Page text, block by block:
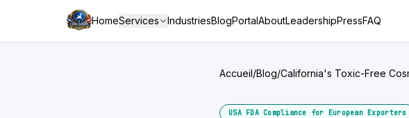
HomeServices IndustriesBlogPortalAboutLeadershipPressFAQ
Accueil/Blog/California's Toxic-Free
USA FDA Compliance for European Exporters